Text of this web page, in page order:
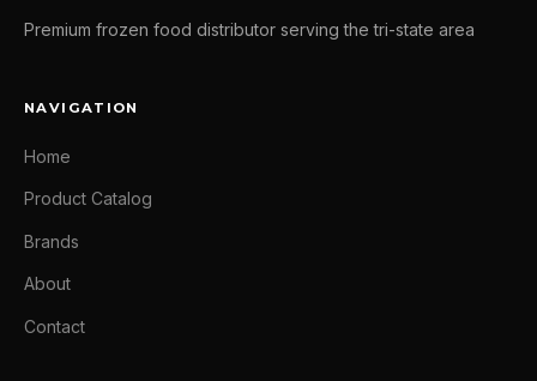
Premium frozen food distributor serving the tri-state area
NAVIGATION
Home
Product Catalog
Brands
About
Contact